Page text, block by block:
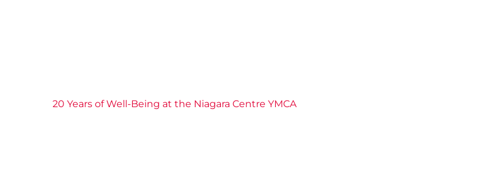
20 Years of Well-Being at the Niagara Centre YMCA